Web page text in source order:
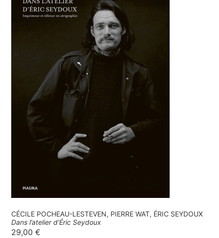
CÉCILE POCHEAU-LESTEVEN, PIERRE WAT, ÉRIC SEYDOUX
Dans l’atelier d’Éric Seydoux
29,00 €